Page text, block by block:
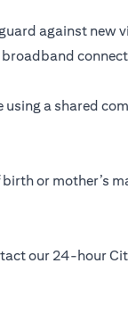
against new
a shared
or mother’s
our 24-hour